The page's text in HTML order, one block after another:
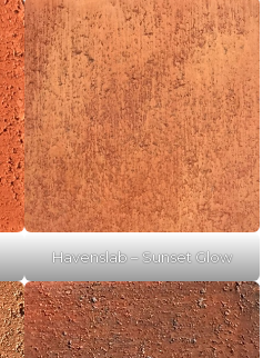
Havenslab – Sunset Glow